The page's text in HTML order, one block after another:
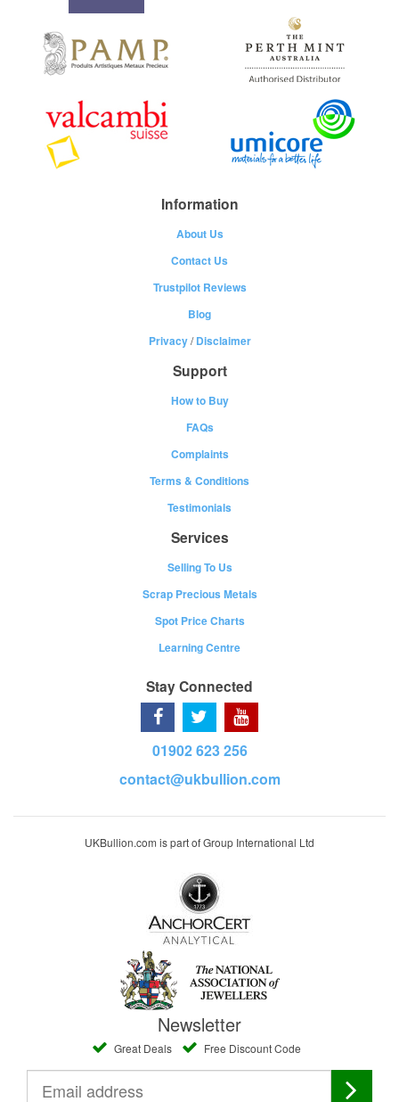
Information
About Us
Contact Us
Trustpilot Reviews
Blog
Privacy/Disclaimer
Support
How to Buy
FAQs
Complaints
Terms & Conditions
Testimonials
Services
Selling To Us
Scrap Precious Metals
Spot Price Charts
Learning Centre
Stay Connected
01902 623 256
contact@ukbullion.com
UKBullion.com is part of Group International Ltd
Newsletter
Great Deals Free Discount Code